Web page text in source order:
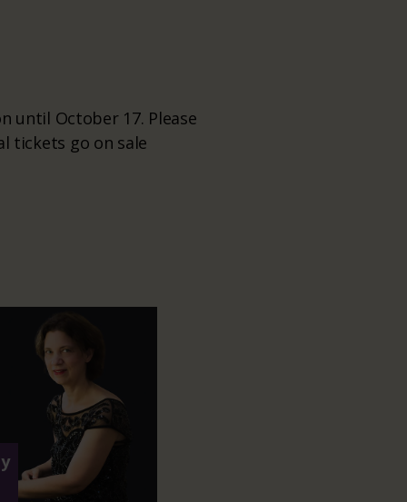
until October 17. Please
tickets go on sale